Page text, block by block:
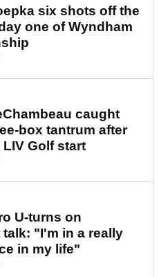
six shots off the
one of Wyndham
caught
box tantrum after
Golf start
U-turns on
talk: "I'm in a really
in my life"